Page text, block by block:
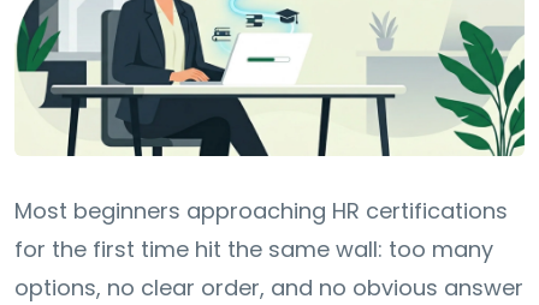
Most beginners approaching HR certifications
for the first time hit the same wall: too many
options, no clear order, and no obvious answer